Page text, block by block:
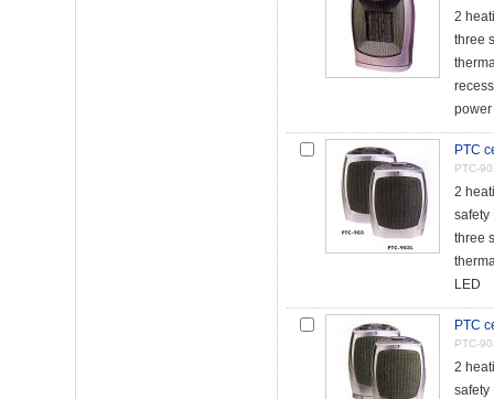
2
three
PTC
PTC-
2
safety
three
LED
PTC
PTC-
2
safety